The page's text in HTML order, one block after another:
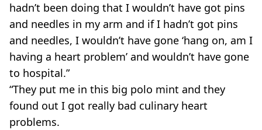
hadn’t been doing that I wouldn’t have got pins
and needles in my arm and if I hadn’t got pins
and needles, I wouldn’t have gone ‘hang on, am I
having a heart problem’ and wouldn’t have gone
to hospital.”
“They put me in this big polo mint and they
found out I got really bad culinary heart
problems.